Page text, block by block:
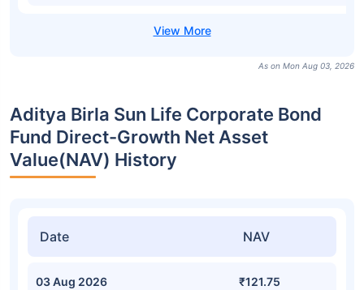
As on Mon Aug 03, 2026
Aditya Birla Sun Life Corporate Bond
Fund Direct-Growth Net Asset
Value(NAV) History
Date NAV
03 Aug 2026 ₹121.75